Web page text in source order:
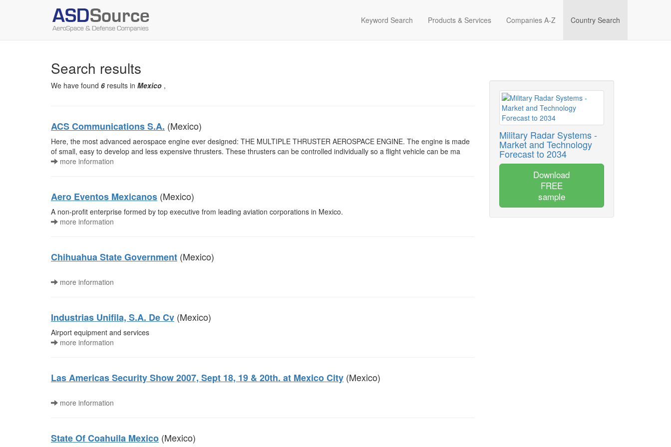
Keyword Search Products & Services Companies A-Z Country Search
Search results
We have found 6 results in Mexico ,
ACS Communications S.A. (Mexico)
Here, the most advanced aerospace engine ever designed: THE MULTIPLE THRUSTER AEROSPACE ENGINE. The engine is made
of small, easy to develop and less expensive thrusters. These thrusters can be controlled individually so a flight vehicle can be ma
more information
Aero Eventos Mexicanos (Mexico)
A non-profit enterprise formed by top executive from leading aviation corporations in Mexico.
more information
Chihuahua State Government (Mexico)
more information
Industrias Unifila, S.A. De Cv (Mexico)
Airport equipment and services
more information
Las Americas Security Show 2007, Sept 18, 19 & 20th. at Mexico City (Mexico)
more information
State Of Coahuila Mexico (Mexico)
Military Radar Systems -
Market and Technology
Forecast to 2034
Download
FREE
sample